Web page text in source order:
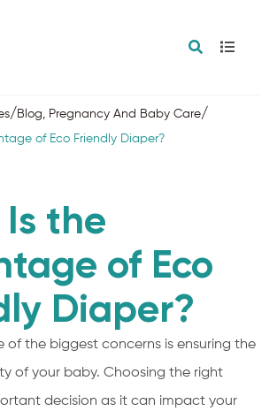
/ Blog Pregnancy And Baby Care/
of Eco Friendly Diaper?
the
of Eco
Diaper?
of the biggest concerns is ensuring the
of your baby. Choosing the right
decision as it can impact your